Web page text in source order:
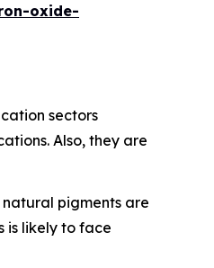
oxide-
sectors
Also, they are
pigments are
is likely to face